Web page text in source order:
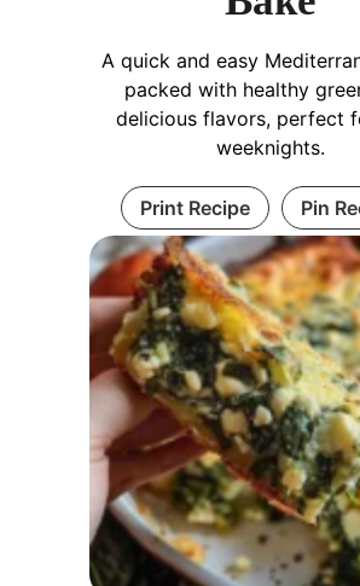
A quick and easy
packed with healthy
delicious flavors, perfect
weeknights.
Print Recipe Pin